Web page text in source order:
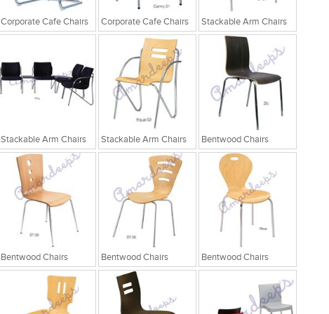
Corporate Cafe Chairs Corporate Cafe Chairs Stackable Arm Chairs
Stackable Arm Chairs Stackable Arm Chairs Bentwood Chairs
Bentwood Chairs Bentwood Chairs Bentwood Chairs